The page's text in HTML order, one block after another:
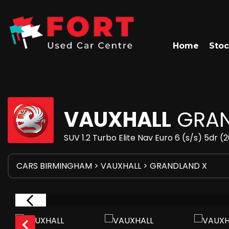
Home
VAUXHALL
SUV 1.2 Turbo Elite Nav Euro 6 (s/s) 5dr
CARS BIRMINGHAM > VAUXHALL > GRANDLAND X